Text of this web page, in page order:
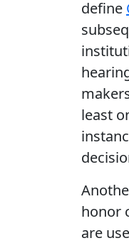
define
least
honor
are